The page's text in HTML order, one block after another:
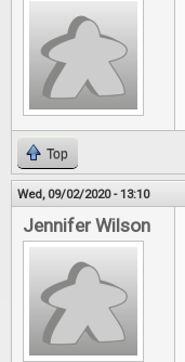
Top
Wed, 09/02/2020 - 13:10
Jennifer Wilson